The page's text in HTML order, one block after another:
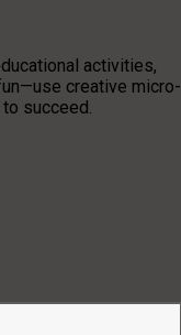
activities,
creative micro-
succeed.